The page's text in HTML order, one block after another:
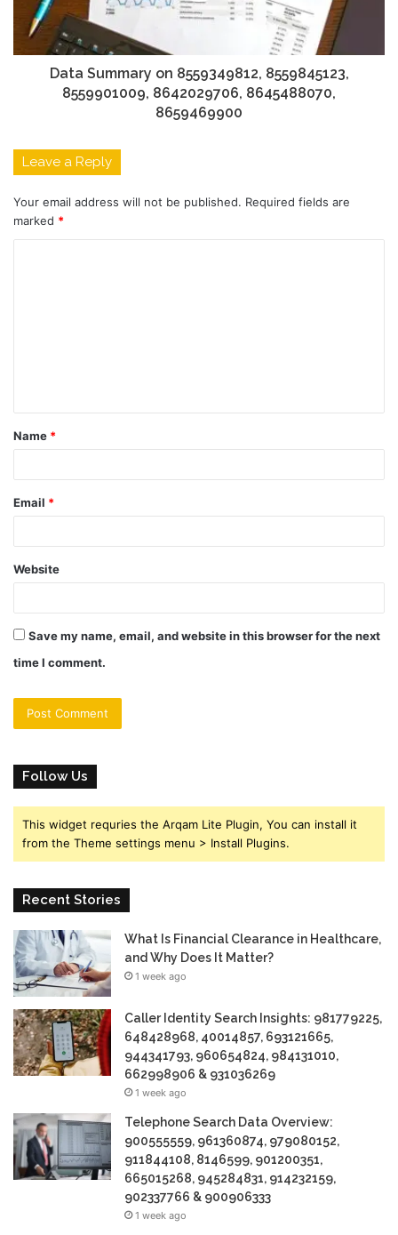
Data Summary on 8559349812, 8559845123,
8559901009, 8642029706, 8645488070,
8659469900
Leave a Reply
Your email address will not be published. Required fields are
marked *
t
*
Name *
Email *
Website
Save my name, email, and website in this browser for the next
time I comment.
Follow Us
This widget requries the Arqam Lite Plugin, You can install it
from the Theme settings menu > Install Plugins.
Recent Stories
What Is Financial Clearance in Healthcare,
and Why Does It Matter?
1 week ago
Caller Identity Search Insights: 981779225,
648428968, 40014857, 693121665,
944341793, 960654824, 984131010,
662998906 & 931036269
1 week ago
Telephone Search Data Overview:
900555559, 961360874, 979080152,
911844108, 8146599, 901200351,
665015268, 945284831, 914232159,
902337766 & 900906333
1 week ago